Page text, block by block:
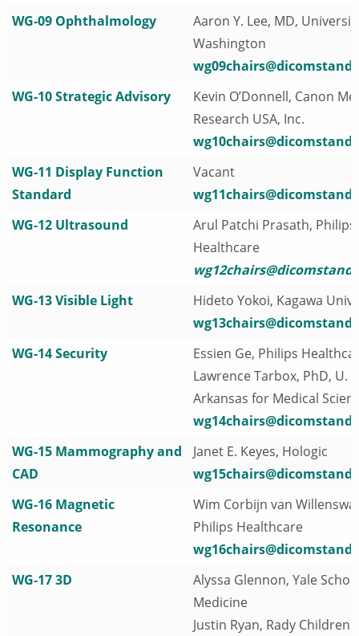
WG-09 Ophthalmology
Aaron Y. Lee, MD,
Washington
WG-10 Strategic Advisory
Kevin O’Donnell, Canon
Research USA, Inc.
WG-11 Display Function
Standard
Vacant
WG-12 Ultrasound
Arul Patchi Prasath, Philips
Healthcare
WG-13 Visible Light
Hideto Yokoi, Kagawa
WG-14 Security
Essien Ge, Philips
Lawrence Tarbox, PhD, U.
Arkansas for Medical
WG-15 Mammography and
CAD
Janet E. Keyes, Hologic
WG-16 Magnetic
Resonance
Wim Corbijn van
Philips Healthcare
WG-17 3D
Alyssa Glennon, Yale
Medicine
Justin Ryan, Rady Children's